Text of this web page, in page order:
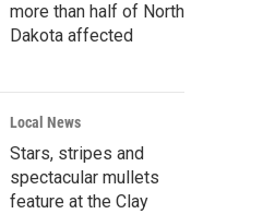
more than half of North
Dakota affected
Local News
Stars, stripes and
spectacular mullets
feature at the Clay